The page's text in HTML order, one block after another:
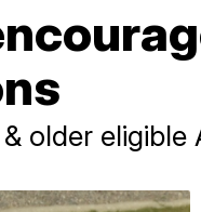
older eligible